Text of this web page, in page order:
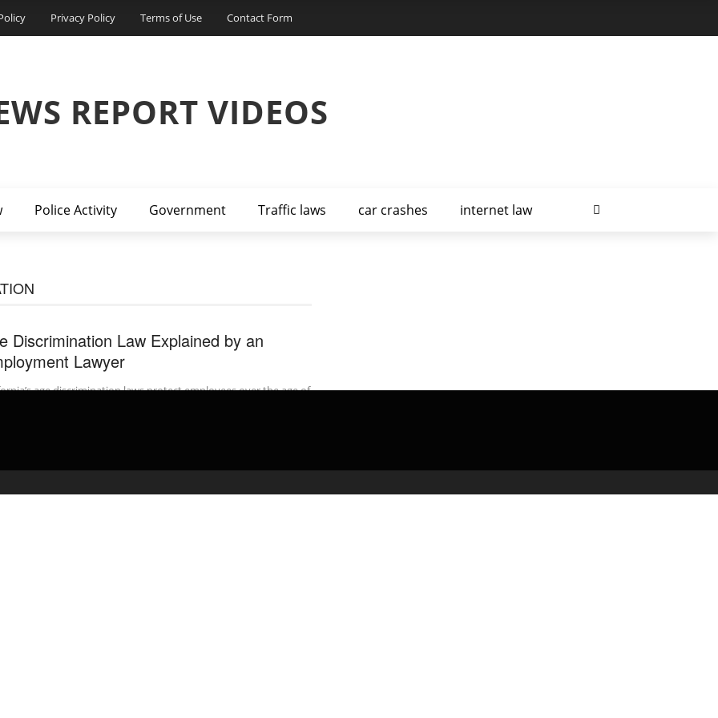
Privacy Policy Terms of Use Contact Form
REPORT VIDEOS
Police Activity Government Traffic laws car crashes internet law
Discrimination Law Explained by an
Lawyer
age discrimination laws protect employees over the age of